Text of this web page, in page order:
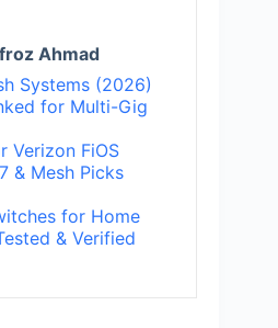
Ahmad
Systems (2026)
for Multi-Gig
Verizon FiOS
& Mesh Picks
for Home
& Verified